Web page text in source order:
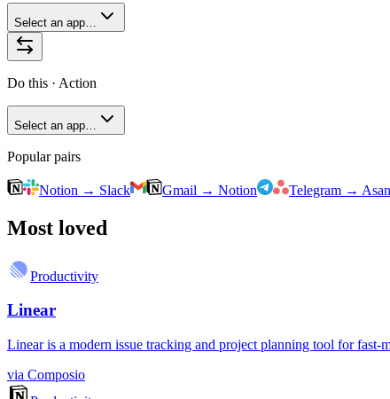
Select an app…
Do this · Action
Select an app…
Popular pairs
Notion → Slack Gmail → Notion Telegram →
Most loved
Productivity
Linear
Linear is a modern issue tracking and project planning tool for
via Composio